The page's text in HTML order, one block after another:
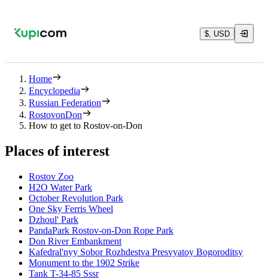
$, USD
Home
Encyclopedia
Russian Federation
RostovonDon
How to get to Rostov-on-Don
Places of interest
Rostov Zoo
H2O Water Park
October Revolution Park
One Sky Ferris Wheel
Dzhoul' Park
PandaPark Rostov-on-Don Rope Park
Don River Embankment
Kafedral'nyy Sobor Rozhdestva Presvyatoy Bogoroditsy
Monument to the 1902 Strike
Tank T-34-85 Sssr